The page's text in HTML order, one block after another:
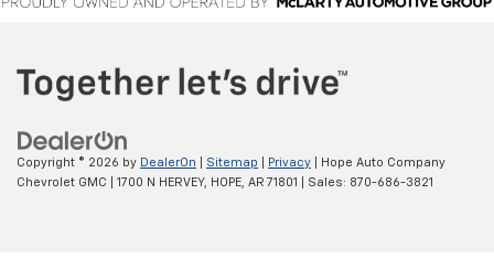
Copyright © 2026 by DealerOn Sitemap Privacy | Hope Auto Company
Chevrolet GMC
1700 N HERVEY, HOPE, AR 71801 | Sales: 870-686-3821